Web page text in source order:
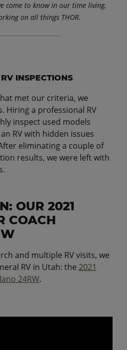
come to know in our time living,
on all things THOR.
INSPECTIONS
met our criteria, we
Hiring a professional RV
inspect used models
RV with hidden issues
eliminating a couple of
results, we were left with
OUR 2021
COACH
and multiple RV visits, we
RV in Utah: the 2021
24RW.